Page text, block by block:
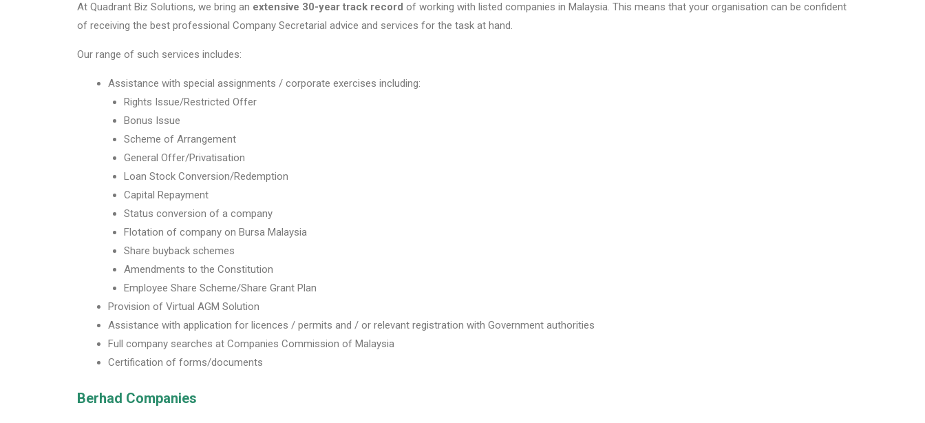
At Quadrant Biz Solutions, we bring an extensive 30-year track record of working with listed companies in Malaysia. This means that your organisation can be confident
of receiving the best professional Company Secretarial advice and services for the task at hand.
Our range of such services includes:
Assistance with special assignments / corporate exercises including:
Rights Issue/Restricted Offer
Bonus Issue
Scheme of Arrangement
General Offer/Privatisation
Loan Stock Conversion/Redemption
Capital Repayment
Status conversion of a company
Flotation of company on Bursa Malaysia
Share buyback schemes
Amendments to the Constitution
Employee Share Scheme/Share Grant Plan
Provision of Virtual AGM Solution
Assistance with application for licences / permits and / or relevant registration with Government authorities
Full company searches at Companies Commission of Malaysia
Certification of forms/documents
Berhad Companies